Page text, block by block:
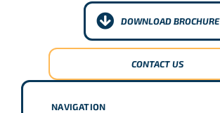
DOWNLOAD BROCHURE
CONTACT US
NAVIGATION